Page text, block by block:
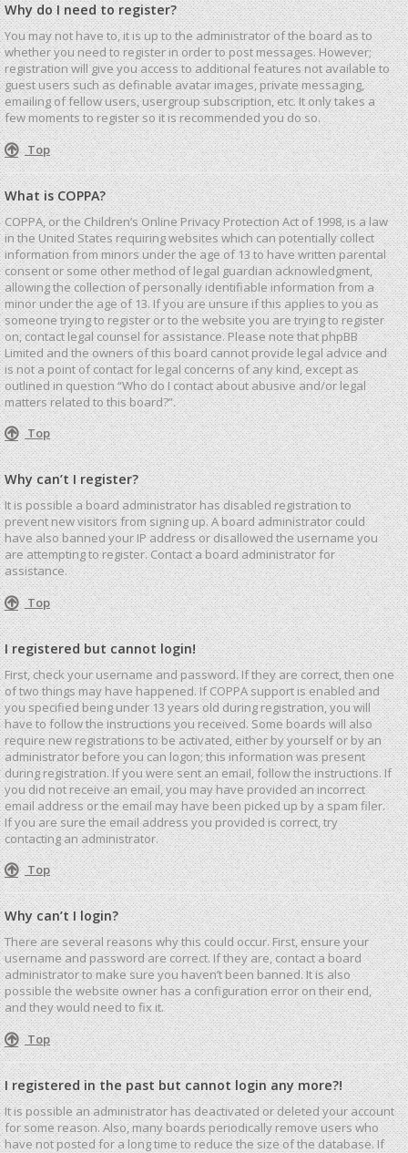
Why do I need to register?
You may not have to, it is up to the administrator of the board as to
whether you need to register in order to post messages. However;
registration will give you access to additional features not available to
guest users such as definable avatar images, private messaging,
emailing of fellow users, usergroup subscription, etc. It only takes a
few moments to register so it is recommended you do so.
Top
What is COPPA?
COPPA, or the Children’s Online Privacy Protection Act of 1998, is a law
in the United States requiring websites which can potentially collect
information from minors under the age of 13 to have written parental
consent or some other method of legal guardian acknowledgment,
allowing the collection of personally identifiable information from a
minor under the age of 13. If you are unsure if this applies to you as
someone trying to register or to the website you are trying to register
on, contact legal counsel for assistance. Please note that phpBB
Limited and the owners of this board cannot provide legal advice and
is not a point of contact for legal concerns of any kind, except as
outlined in question “Who do I contact about abusive and/or legal
matters related to this board?”.
Top
Why can’t I register?
It is possible a board administrator has disabled registration to
prevent new visitors from signing up. A board administrator could
have also banned your IP address or disallowed the username you
are attempting to register. Contact a board administrator for
assistance.
Top
I registered but cannot login!
First, check your username and password. If they are correct, then one
of two things may have happened. If COPPA support is enabled and
you specified being under 13 years old during registration, you will
have to follow the instructions you received. Some boards will also
require new registrations to be activated, either by yourself or by an
administrator before you can logon; this information was present
during registration. If you were sent an email, follow the instructions. If
you did not receive an email, you may have provided an incorrect
email address or the email may have been picked up by a spam filer.
If you are sure the email address you provided is correct, try
contacting an administrator.
Top
Why can’t I login?
There are several reasons why this could occur. First, ensure your
username and password are correct. If they are, contact a board
administrator to make sure you haven’t been banned. It is also
possible the website owner has a configuration error on their end,
and they would need to fix it.
Top
I registered in the past but cannot login any more?!
It is possible an administrator has deactivated or deleted your account
for some reason. Also, many boards periodically remove users who
have not posted for a long time to reduce the size of the database. If